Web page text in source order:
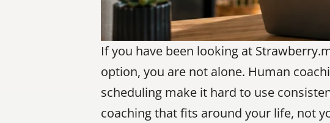
If you have been looking at
option, you are not alone. Human
scheduling make it hard to use
coaching that fits around your life, not